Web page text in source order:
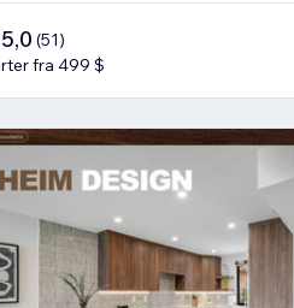
5,0 (51)
fra 499 $